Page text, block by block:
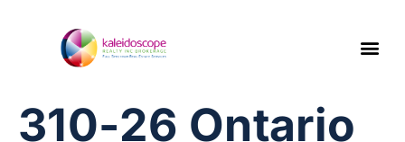
310-26 Ontario